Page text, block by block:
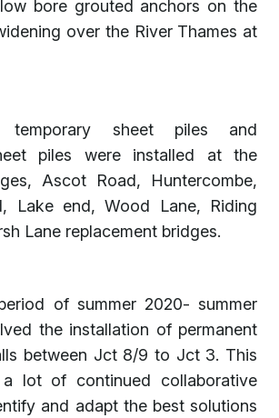
bore grouted anchors on the
over the River Thames at
temporary sheet piles and
piles were installed at the
Ascot Road, Huntercombe,
Lake end, Wood Lane, Riding
Lane replacement bridges.
of summer 2020- summer
the installation of permanent
between Jct 8/9 to Jct 3. This
lot of continued collaborative
and adapt the best solutions